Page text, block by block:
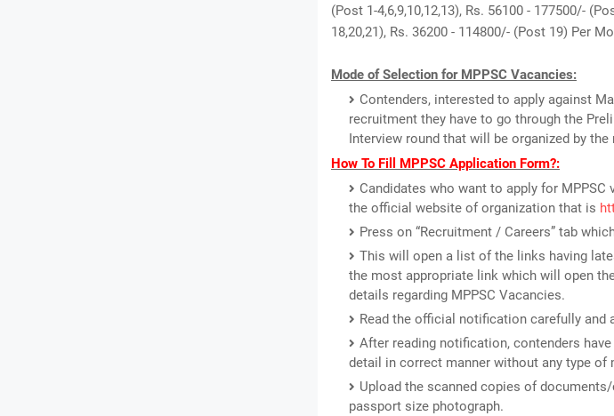
(Post 1-4,6,9,10,12,13), Rs. 56100 - 177500/-
18,20,21), Rs. 36200 - 114800/- (Post 19) Per
Mode of Selection for MPPSC Vacancies:
Contenders, interested to apply against
recruitment they have to go through the
Interview round that will be organized by
How To Fill MPPSC Application Form?:
Candidates who want to apply for
the official website of organization that is
Press on “Recruitment / Careers” tab
This will open a list of the links having
the most appropriate link which will open
details regarding MPPSC Vacancies.
Read the official notification carefully and
After reading notification, contenders
detail in correct manner without any type of
Upload the scanned copies of
passport size photograph.